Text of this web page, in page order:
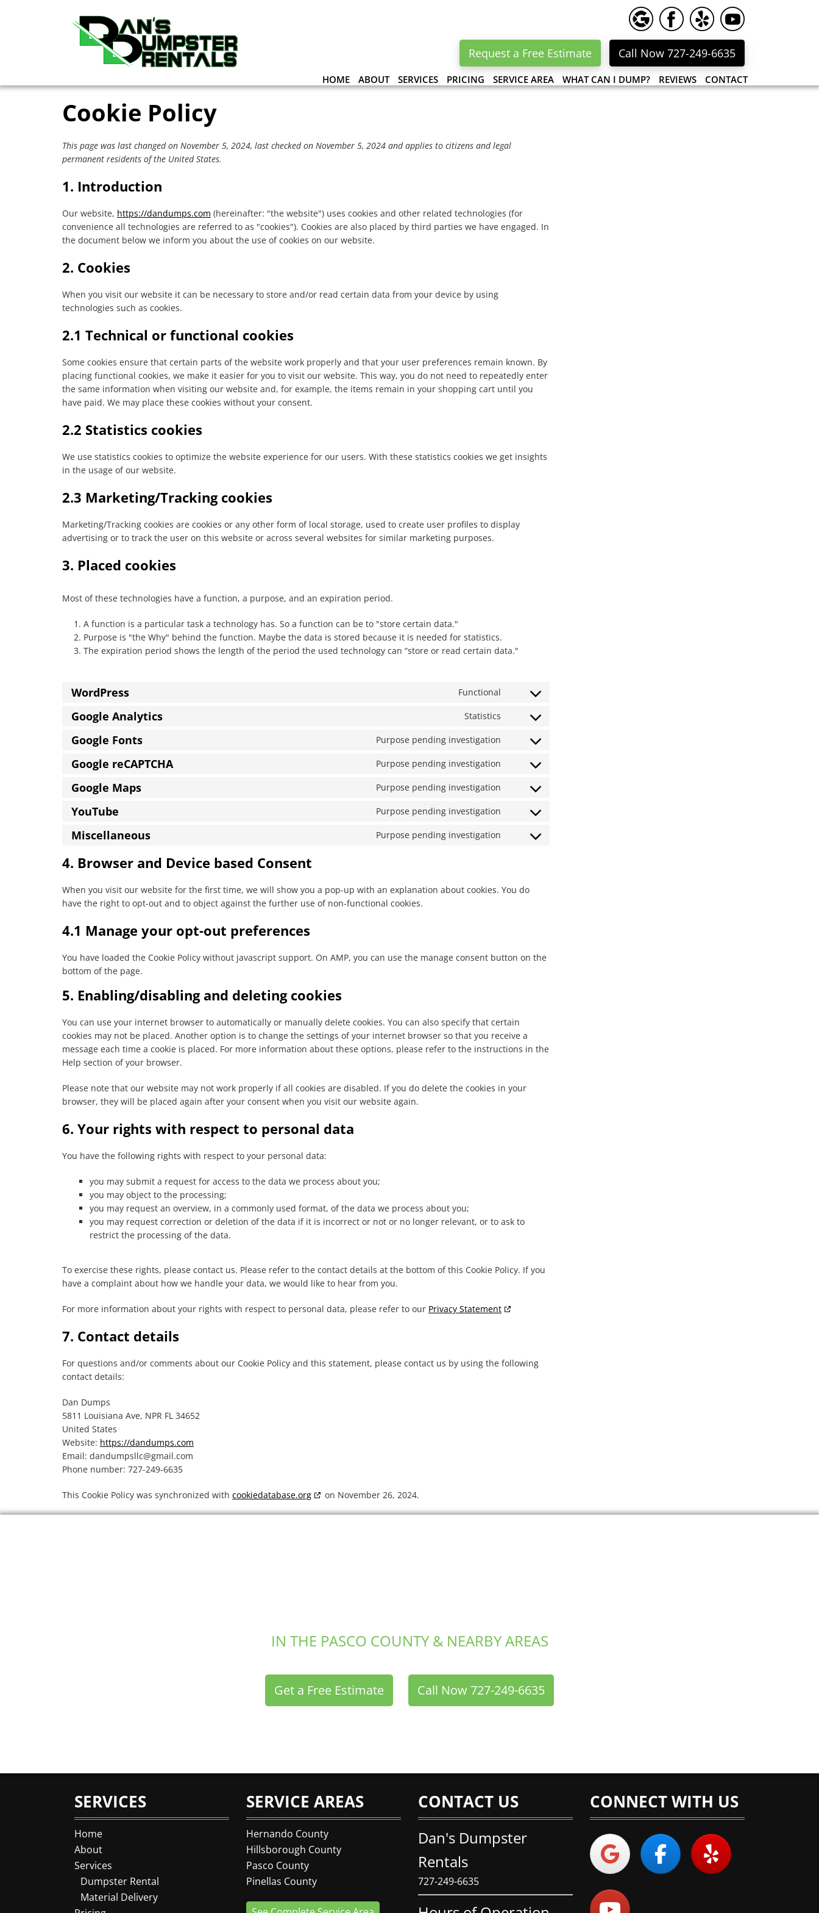
Request a Free Estimate Call Now 727-249-6635
HOME ABOUT SERVICES PRICING SERVICE AREA WHAT CAN I DUMP? REVIEWS CONTACT
Cookie Policy
This page was last changed on November 5, 2024, last checked on November 5, 2024 and applies to citizens and legal
permanent residents of the United States.
1. Introduction
Our website, https://dandumps.com (hereinafter: "the website") uses cookies and other related technologies (for
convenience all technologies are referred to as "cookies"). Cookies are also placed by third parties we have engaged. In
the document below we inform you about the use of cookies on our website.
2. Cookies
When you visit our website it can be necessary to store and/or read certain data from your device by using
technologies such as cookies.
2.1 Technical or functional cookies
Some cookies ensure that certain parts of the website work properly and that your user preferences remain known. By
placing functional cookies, we make it easier for you to visit our website. This way, you do not need to repeatedly enter
the same information when visiting our website and, for example, the items remain in your shopping cart until you
have paid. We may place these cookies without your consent.
2.2 Statistics cookies
We use statistics cookies to optimize the website experience for our users. With these statistics cookies we get insights
in the usage of our website.
2.3 Marketing/Tracking cookies
Marketing/Tracking cookies are cookies or any other form of local storage, used to create user profiles to display
advertising or to track the user on this website or across several websites for similar marketing purposes.
3. Placed cookies
Most of these technologies have a function, a purpose, and an expiration period.
A function is a particular task a technology has. So a function can be to "store certain data."
Purpose is "the Why" behind the function. Maybe the data is stored because it is needed for statistics.
The expiration period shows the length of the period the used technology can “store or read certain data."
WordPress Functional
Consent
service
wordpress
Google Analytics Statistics
Consent
service
google-
Google Fonts Purpose pending investigation
Consent
service
google-
Google reCAPTCHA Purpose pending investigation
Consent
service
google-
Google Maps Purpose pending investigation
Consent
service
google-
YouTube Purpose pending investigation
Consent
service
Miscellaneous Purpose pending investigation
Consent
4. Browser and Device based Consent
When you visit our website for the first time, we will show you a pop-up with an explanation about cookies. You do
have the right to opt-out and to object against the further use of non-functional cookies.
4.1 Manage your opt-out preferences
You have loaded the Cookie Policy without javascript support. On AMP, you can use the manage consent button on the
bottom of the page.
5. Enabling/disabling and deleting cookies
You can use your internet browser to automatically or manually delete cookies. You can also specify that certain
cookies may not be placed. Another option is to change the settings of your internet browser so that you receive a
message each time a cookie is placed. For more information about these options, please refer to the instructions in the
Help section of your browser.
Please note that our website may not work properly if all cookies are disabled. If you do delete the cookies in your
browser, they will be placed again after your consent when you visit our website again.
6. Your rights with respect to personal data
You have the following rights with respect to your personal data:
you may submit a request for access to the data we process about you;
you may object to the processing;
you may request an overview, in a commonly used format, of the data we process about you;
you may request correction or deletion of the data if it is incorrect or not or no longer relevant, or to ask to
restrict the processing of the data.
To exercise these rights, please contact us. Please refer to the contact details at the bottom of this Cookie Policy. If you
have a complaint about how we handle your data, we would like to hear from you.
For more information about your rights with respect to personal data, please refer to our Privacy Statement
7. Contact details
For questions and/or comments about our Cookie Policy and this statement, please contact us by using the following
contact details:
Dan Dumps
5811 Louisiana Ave, NPR FL 34652
United States
Website: https://dandumps.com
Email: dandumpsllc@gmail.com
Phone number: 727-249-6635
This Cookie Policy was synchronized with cookiedatabase.org on November 26, 2024.
IN THE PASCO COUNTY & NEARBY AREAS
Get a Free Estimate Call Now 727-249-6635
SERVICES
Home
About
Services
Dumpster Rental
Material Delivery
SERVICE AREAS
Hernando County
Hillsborough County
Pasco County
Pinellas County
CONTACT US
Dan's Dumpster
Rentals
727-249-6635
CONNECT WITH US